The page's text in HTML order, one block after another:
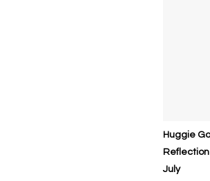
Huggie
July